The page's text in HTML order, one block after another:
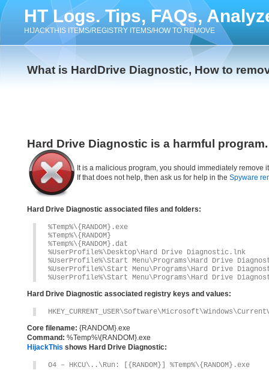
HT Logs. Tips, FAQs,
HIJACKTHIS ITEMS/REGISTRY ITEMS/HOW TO REMOVE
What is HardDrive Diagnostic, How to
Hard Drive Diagnostic is a harmful program.
It is a malicious program, you should immediately remove
If that does not help, then ask us for help in the Spyware
Hard Drive Diagnostic associated files and folders:
%Temp%\{RANDOM}.exe
%Temp%\{RANDOM}
%Temp%\{RANDOM}.dat
%UserProfile%\Desktop\Hard Drive Diagnostic.lnk
%UserProfile%\Start Menu\Programs\Hard Drive
%UserProfile%\Start Menu\Programs\Hard Drive
%UserProfile%\Start Menu\Programs\Hard Drive
Hard Drive Diagnostic associated registry keys and values:
Core filename: {RANDOM}.exe
Command: %Temp%\{RANDOM}.exe
HijackThis shows Hard Drive Diagnostic:
O4 – HKCU\..\Run: [{RANDOM}] %Temp%\{RANDOM}.exe